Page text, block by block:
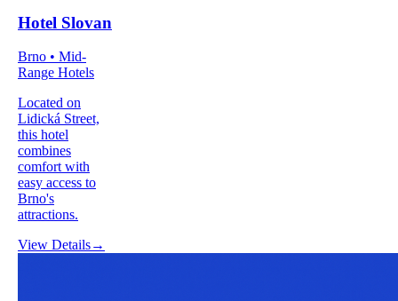
Hotel Slovan
Brno • Mid-
Range Hotels
Located on
Lidická Street,
this hotel
combines
comfort with
easy access to
Brno's
attractions.
View Details→